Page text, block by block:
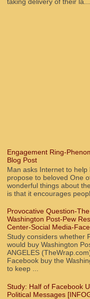
taking delivery of their la...
Engagement Ring-
Blog Post
Man asks Internet to help
propose to beloved One
wonderful things about
is that it encourages
Provocative Question-The
Washington Post-Pew
Center-Social Media-
Study considers whether
would buy Washington
ANGELES
Facebook buy the
to keep ...
Study: Half of Facebook
Political Messages